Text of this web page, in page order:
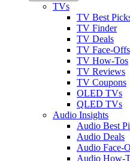
TVs
TV Best
TV Finder
TV Deals
TV Face-Offs
TV How-Tos
TV Reviews
TV Coupons
OLED TVs
QLED TVs
Audio Insights
Audio Best
Audio Deals
Audio Face-
Audio How-